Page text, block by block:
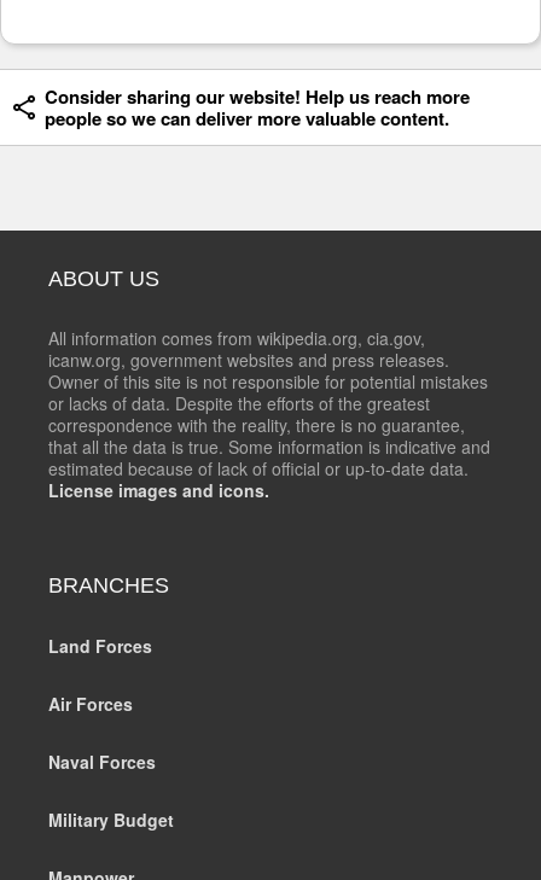
Consider sharing our website! Help us reach more
people so we can deliver more valuable content.
ABOUT US
All information comes from wikipedia.org, cia.gov,
icanw.org, government websites and press releases.
Owner of this site is not responsible for potential mistakes
or lacks of data. Despite the efforts of the greatest
correspondence with the reality, there is no guarantee,
that all the data is true. Some information is indicative and
estimated because of lack of official or up-to-date data.
License images and icons.
BRANCHES
Land Forces
Air Forces
Naval Forces
Military Budget